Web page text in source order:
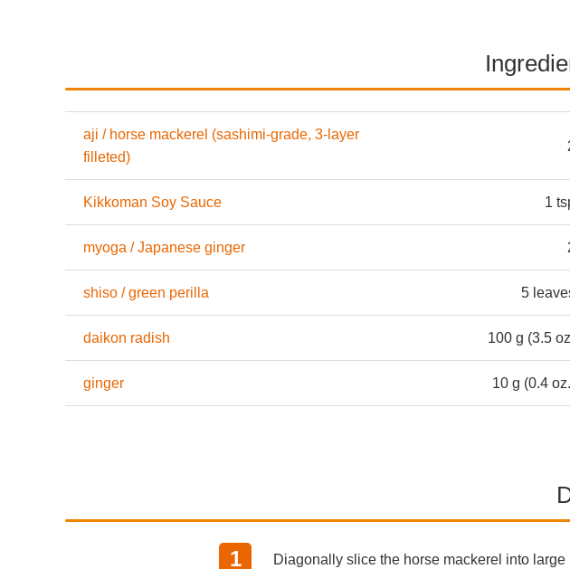
aji / horse mackerel (sashimi-grade, 3-layer
filleted)
Kikkoman Soy Sauce 1
myoga / Japanese ginger
shiso / green perilla 5
daikon radish 100 g (3.5
ginger 10 g (0.4
Diagonally slice the horse mackerel into